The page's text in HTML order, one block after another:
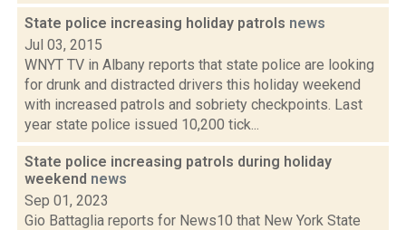
State police increasing holiday patrols news
Jul 03, 2015
WNYT TV in Albany reports that state police are looking
for drunk and distracted drivers this holiday weekend
with increased patrols and sobriety checkpoints. Last
year state police issued 10,200 tick...
State police increasing patrols during holiday
weekend news
Sep 01, 2023
Gio Battaglia reports for News10 that New York State